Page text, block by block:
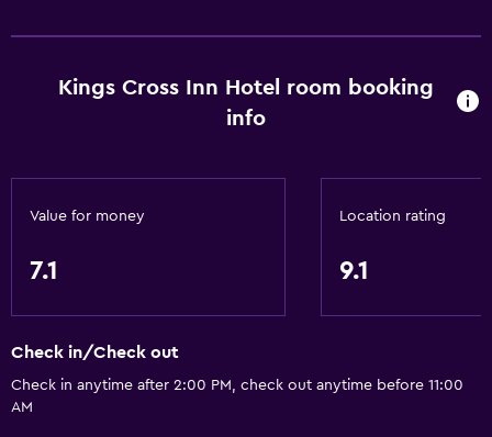
Kings Cross Inn Hotel room booking
info
Value for money
7.1
Location rating
9.1
Check in/Check out
Check in anytime after 2:00 PM, check out anytime before 11:00
AM